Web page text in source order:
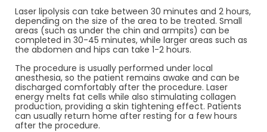
Laser lipolysis can take between 30 minutes and 2 hours,
depending on the size of the area to be treated. Small
areas (such as under the chin and armpits) can be
completed in 30-45 minutes, while larger areas such as
the abdomen and hips can take 1-2 hours.
The procedure is usually performed under local
anesthesia, so the patient remains awake and can be
discharged comfortably after the procedure. Laser
energy melts fat cells while also stimulating collagen
production, providing a skin tightening effect. Patients
can usually return home after resting for a few hours
after the procedure.